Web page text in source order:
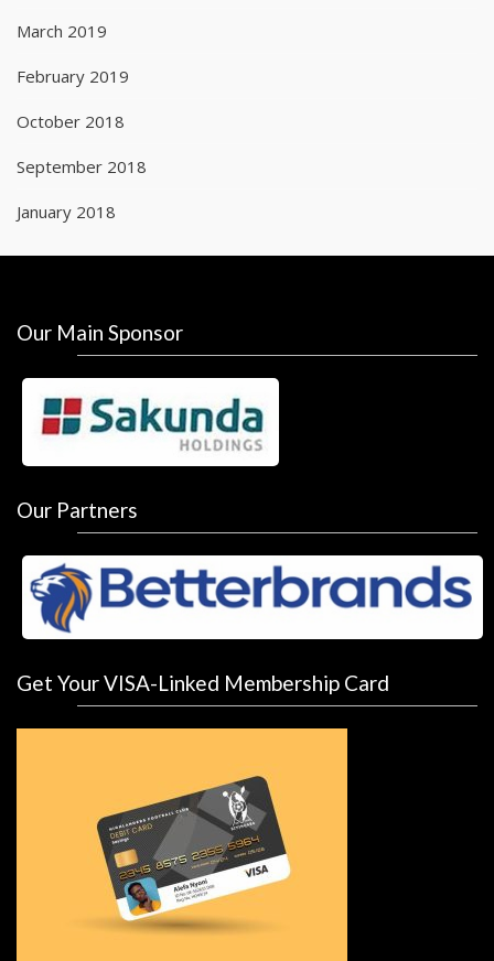
March 2019
February 2019
October 2018
September 2018
January 2018
Our Main Sponsor
Our Partners
Get Your VISA-Linked Membership Card